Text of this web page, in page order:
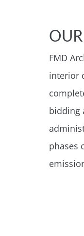
FMD
interior
bidding
phases